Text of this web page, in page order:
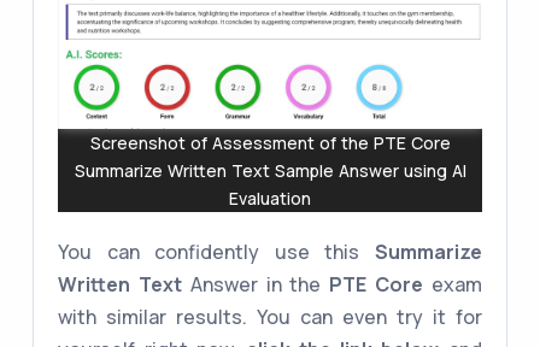
Screenshot of Assessment of the PTE Core
Summarize Written Text Sample Answer using AI
Evaluation
You can confidently use this Summarize
Written Text Answer in the PTE Core exam
with similar results. You can even try it for